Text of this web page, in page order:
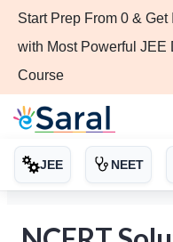
Start Prep From 0 & Get
with Most Powerful JEE
Course
JEE NEET